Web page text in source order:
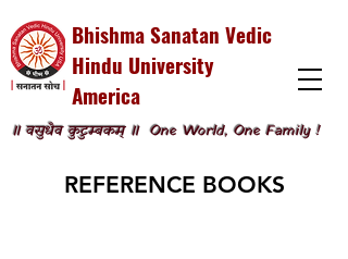
Bhishma Sanatan Vedic
Hindu University
America
॥ वसुधैव कुटुम्बकम् ॥ One World, One Family !
REFERENCE BOOKS